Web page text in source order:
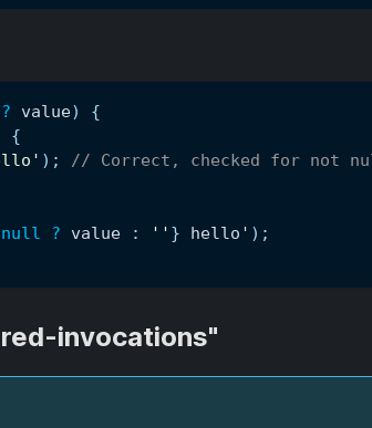
? value)
{
{
) ;
// Correct, checked for not
null ? value : '' } hello' ) ;
invocations"